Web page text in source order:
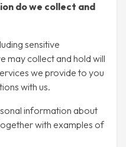
do we collect and
sensitive
may collect and hold will
we provide to you
with us.
information about
with examples of